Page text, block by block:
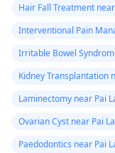
Hair Fall Treatment
Interventional Pain
Irritable Bowel
Kidney Transplantation
Laminectomy near Pai
Ovarian Cyst near Pai
Paedodontics near Pai